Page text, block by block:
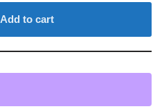
Add to cart